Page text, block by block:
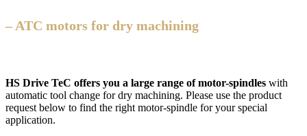
– ATC motors for dry machining
HS Drive TeC offers you a large range of motor-spindles with
automatic tool change for dry machining. Please use the product
request below to find the right motor-spindle for your special
application.